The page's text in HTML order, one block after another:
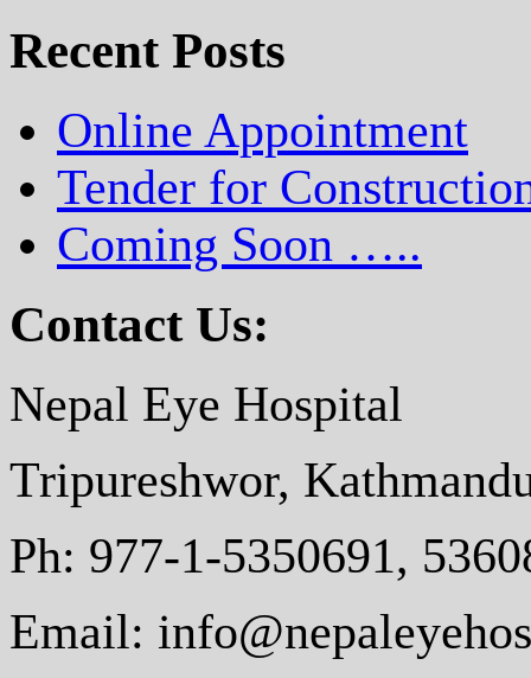
Recent Posts
Online Appointment
Tender for
Coming Soon …..
Contact Us:
Nepal Eye Hospital
Tripureshwor,
Ph: 977-1-5350691,
Email: